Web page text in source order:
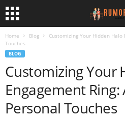
Home Blog
Customizing Your Hidden Halo
Touches
BLOG
Customizing Your
Engagement Ring:
Personal Touches